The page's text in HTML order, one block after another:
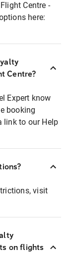
Centre -
here:
Centre?
Expert know
booking
link to our Help
visit
on flights